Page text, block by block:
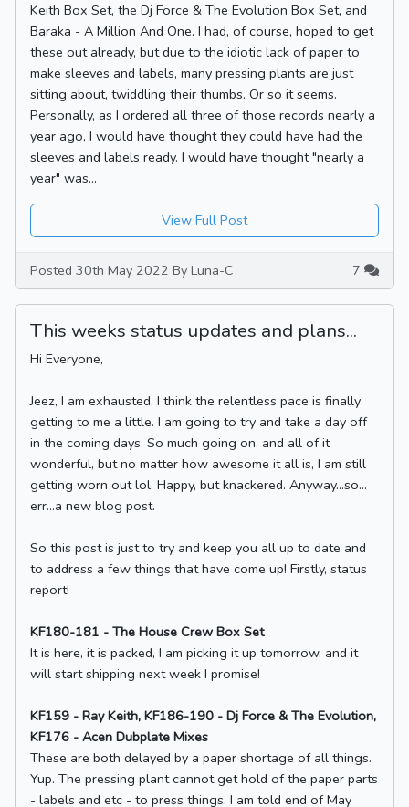
Keith Box Set, the Dj Force & The Evolution Box Set, and
Baraka - A Million And One. I had, of course, hoped to get
these out already, but due to the idiotic lack of paper to
make sleeves and labels, many pressing plants are just
sitting about, twiddling their thumbs. Or so it seems.
Personally, as I ordered all three of those records nearly a
year ago, I would have thought they could have had the
sleeves and labels ready. I would have thought "nearly a
year" was...
View Full Post
Posted 30th May 2022 By Luna-C 7
This weeks status updates and plans...
Hi Everyone,
Jeez, I am exhausted. I think the relentless pace is finally
getting to me a little. I am going to try and take a day off
in the coming days. So much going on, and all of it
wonderful, but no matter how awesome it all is, I am still
getting worn out lol. Happy, but knackered. Anyway…so…
err…a new blog post.
So this post is just to try and keep you all up to date and
to address a few things that have come up! Firstly, status
report!
KF180-181 - The House Crew Box Set
It is here, it is packed, I am picking it up tomorrow, and it
will start shipping next week I promise!
KF159 - Ray Keith, KF186-190 - Dj Force & The Evolution,
KF176 - Acen Dubplate Mixes
These are both delayed by a paper shortage of all things.
Yup. The pressing plant cannot get hold of the paper parts
- labels and etc - to press things. I am told end of May